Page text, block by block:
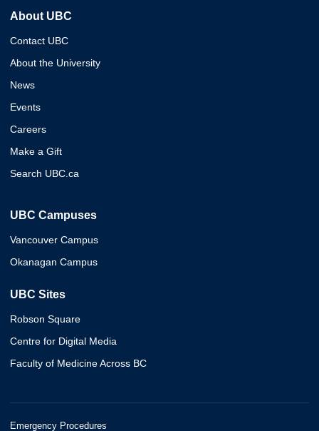
About UBC
Contact UBC
About the University
News
Events
Careers
Make a Gift
Search UBC.ca
UBC Campuses
Vancouver Campus
Okanagan Campus
UBC Sites
Robson Square
Centre for Digital Media
Faculty of Medicine Across BC
Emergency Procedures